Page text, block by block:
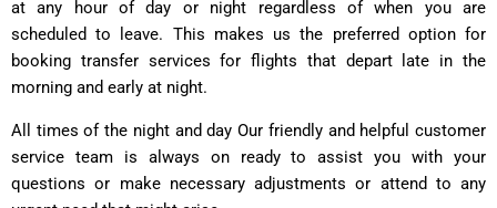
at any hour of day or night regardless of when you are
scheduled to leave. This makes us the preferred option for
booking transfer services for flights that depart late in the
morning and early at night.
All times of the night and day Our friendly and helpful customer
service team is always on ready to assist you with your
questions or make necessary adjustments or attend to any